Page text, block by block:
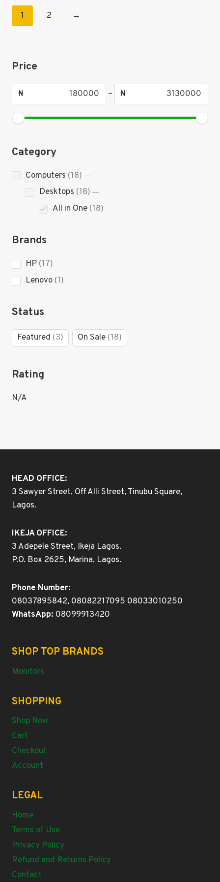
1 2 →
Price
₦ – ₦
Category
Computers 1818
products
Desktops 1818
products
All in One 1818
Brands
HP 1717
products
Lenovo 11
Status
Featured 33
On Sale 1818
Rating
N/A
HEAD OFFICE:
3 Sawyer Street, Off Alli Street, Tinubu Square,
Lagos.
IKEJA OFFICE:
3 Adepele Street, Ikeja Lagos.
P.O. Box 2625, Marina, Lagos.
Phone Number:
08037895842, 08082217095 08033010250
WhatsApp: 08099913420
SHOP TOP BRANDS
Monitors
SHOPPING
Shop Now
Cart
Checkout
Account
LEGAL
Home
Terms of Use
Privacy Policy
Refund and Returns Policy
Contact